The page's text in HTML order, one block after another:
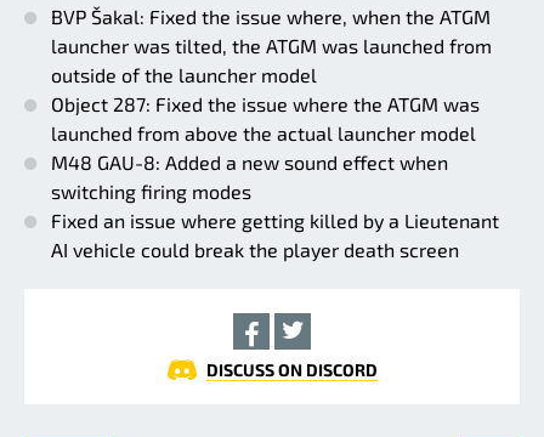
BVP Šakal: Fixed the issue where, when the ATGM
launcher was tilted, the ATGM was launched from
outside of the launcher model
Object 287: Fixed the issue where the ATGM was
launched from above the actual launcher model
M48 GAU-8: Added a new sound effect when
switching firing modes
Fixed an issue where getting killed by a Lieutenant
AI vehicle could break the player death screen
DISCUSS ON DISCORD